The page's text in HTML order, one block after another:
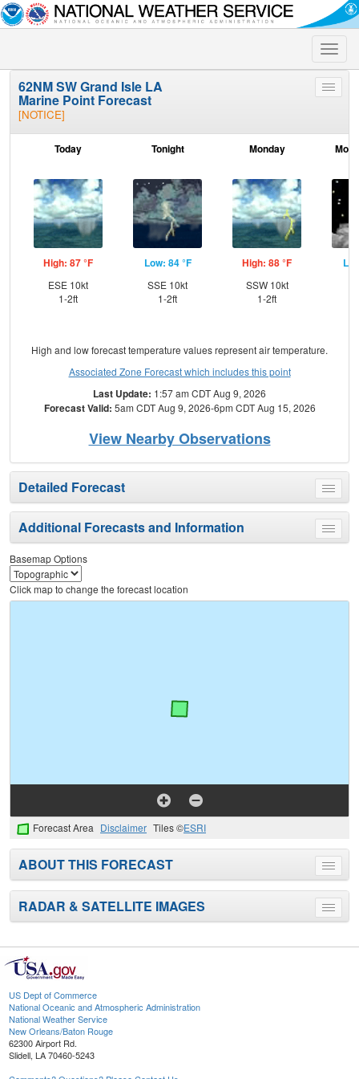
Toggle
Toggle
62NM SW Grand Isle LA
Marine Point Forecast
[NOTICE]
Today
High: 87 °F
ESE 10kt
1-2ft
Tonight
Low: 84 °F
SSE 10kt
1-2ft
Monday
High: 88 °F
SSW 10kt
1-2ft
High and low forecast temperature values represent air temperature.
Associated Zone Forecast which includes this point
Last Update: 1:57 am CDT Aug 9, 2026
Forecast Valid: 5am CDT Aug 9, 2026-6pm CDT Aug 15, 2026
View Nearby Observations
Toggle
menu
Detailed Forecast
Toggle
menu
Additional Forecasts and Information
Basemap Options
Click map to change the forecast location
Forecast Area Disclaimer Tiles ©ESRI
Toggle
menu
ABOUT THIS FORECAST
Toggle
menu
RADAR & SATELLITE IMAGES
US Dept of Commerce
National Oceanic and Atmospheric Administration
National Weather Service
New Orleans/Baton Rouge
62300 Airport Rd.
Slidell, LA 70460-5243